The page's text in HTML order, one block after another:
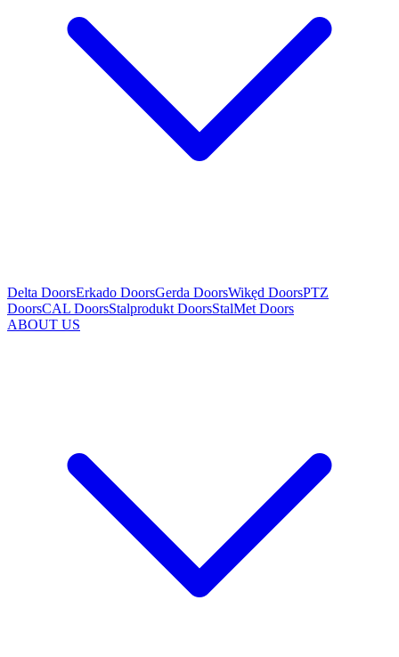
Delta DoorsErkado DoorsGerda DoorsWikęd DoorsPTZ
DoorsCAL DoorsStalprodukt DoorsStalMet Doors
ABOUT US